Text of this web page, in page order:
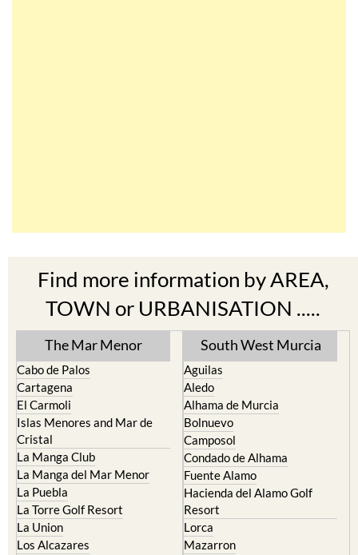
Find more information by AREA,
TOWN or URBANISATION .....
The Mar Menor
Cabo de Palos
Cartagena
El Carmoli
Islas Menores and Mar de
Cristal
La Manga Club
La Manga del Mar Menor
La Puebla
La Torre Golf Resort
South West Murcia
Aguilas
Aledo
Alhama de Murcia
Bolnuevo
Camposol
Condado de Alhama
Fuente Alamo
Hacienda del Alamo Golf
Resort